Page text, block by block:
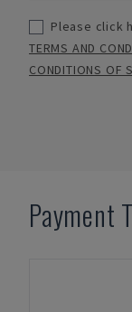
Please click
TERMS AND
CONDITIONS OF
Payment